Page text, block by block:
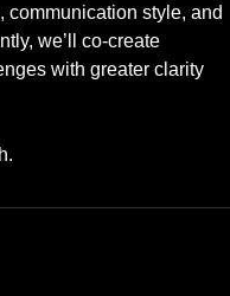
style, and
we’ll co-create
with greater clarity